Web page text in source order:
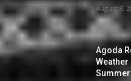
August 8,
Agoda